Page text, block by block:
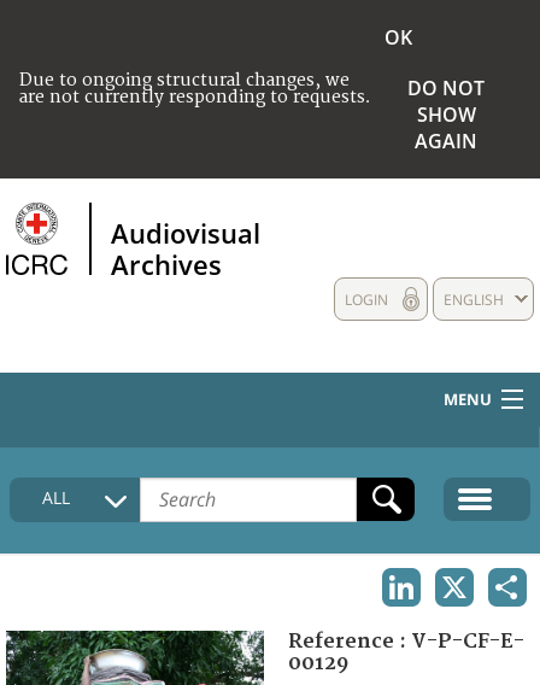
Due to ongoing structural changes, we
are not currently responding to requests.
OK
DO NOT
SHOW
AGAIN
Audiovisual
Archives
ENGLISH
LOGIN
MENU
HOME
COLLECTIONS DESCRIPTION
FAQ
ALL
Reference : V-P-CF-E-
00129